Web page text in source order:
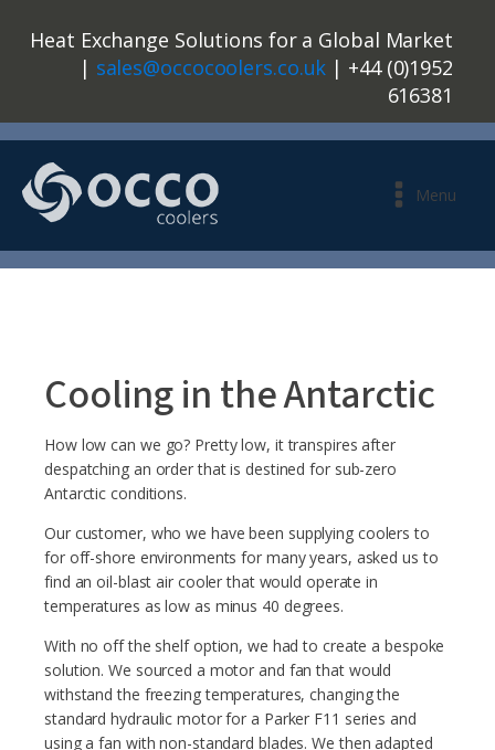
Heat Exchange Solutions for a Global Market
| sales@occocoolers.co.uk | +44 (0)1952
616381
Menu
Cooling in the Antarctic
How low can we go? Pretty low, it transpires after
despatching an order that is destined for sub-zero
Antarctic conditions.
Our customer, who we have been supplying coolers to
for off-shore environments for many years, asked us to
find an oil-blast air cooler that would operate in
temperatures as low as minus 40 degrees.
With no off the shelf option, we had to create a bespoke
solution. We sourced a motor and fan that would
withstand the freezing temperatures, changing the
standard hydraulic motor for a Parker F11 series and
using a fan with non-standard blades. We then adapted